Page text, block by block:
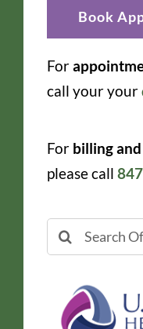
Book
For
call your your
For billing
please call
Search
for: